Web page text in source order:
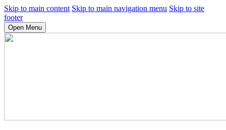
Skip to main content Skip to main navigation menu Skip to site
footer
Open Menu